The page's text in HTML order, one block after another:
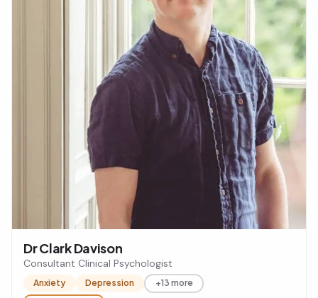
Dr Clark Davison
Consultant Clinical Psychologist
Anxiety Depression +13 more